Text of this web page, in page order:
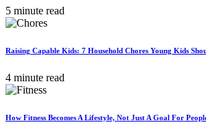
5 minute read
Raising Capable Kids: 7 Household Chores Young Kids
4 minute read
How Fitness Becomes A Lifestyle, Not Just A Goal For